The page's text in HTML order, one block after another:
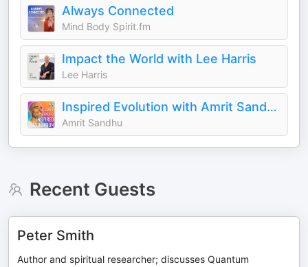
Always Connected
Mind Body Spirit.fm
Impact the World with Lee Harris
Lee Harris
Inspired Evolution with Amrit Sandhu 🙏🏻
Amrit Sandhu
Recent Guests
Peter Smith
Author and spiritual researcher; discusses Quantum